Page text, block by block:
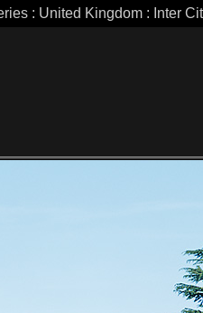
: United Kingdom : Inter